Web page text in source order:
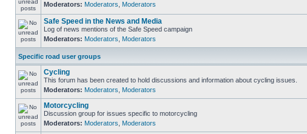
Moderators: Moderators Moderators
Safe Speed in the News and Media
Log of news mentions of the Safe Speed campaign
Moderators: Moderators Moderators
Specific road user groups
Cycling
This forum has been created to hold discussions and information about cycling issues.
Moderators: Moderators Moderators
Motorcycling
Discussion group for issues specific to motorcycling
Moderators: Moderators Moderators